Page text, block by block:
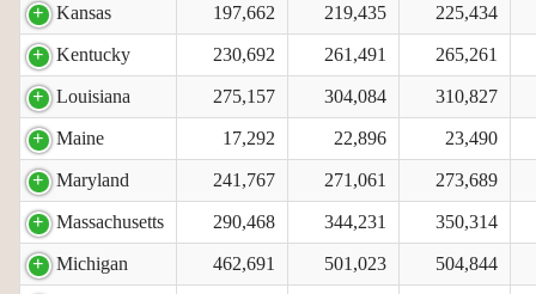
Kansas 197,662 219,435 225,434
Kentucky 230,692 261,491 265,261
Louisiana 275,157 304,084 310,827
Maine 17,292 22,896 23,490
Maryland 241,767 271,061 273,689
Massachusetts 290,468 344,231 350,314
Michigan 462,691 501,023 504,844